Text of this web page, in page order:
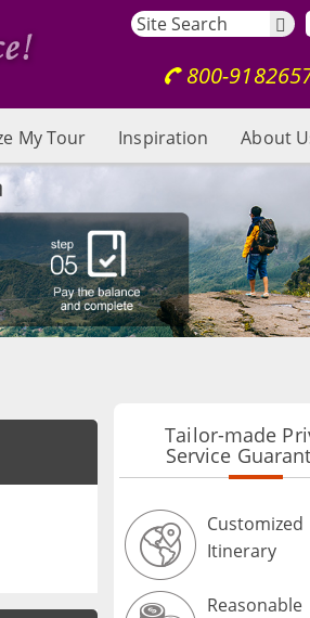
800-
My Tour Inspiration About
Tailor-made
Service
Customized
Itinerary
Reasonable